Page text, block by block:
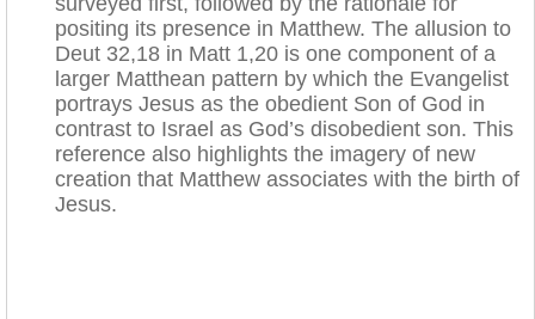
positing its presence in Matthew. The allusion to
Deut 32,18 in Matt 1,20 is one component of a
larger Matthean pattern by which the Evangelist
portrays Jesus as the obedient Son of God in
contrast to Israel as God’s disobedient son. This
reference also highlights the imagery of new
creation that Matthew associates with the birth of
Jesus.